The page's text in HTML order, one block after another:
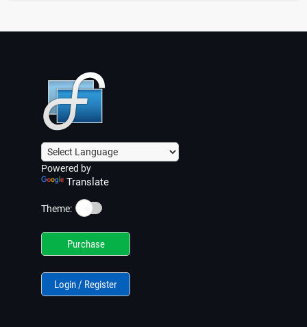
Powered by
Translate
Theme: ☀️
Purchase
Login / Register